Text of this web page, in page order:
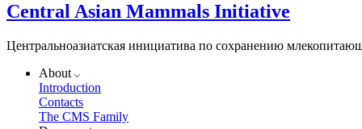
Central Asian Mammals Initiative
Центральноазиатская инициатива по сохранению
About
Introduction
Contacts
The CMS Family